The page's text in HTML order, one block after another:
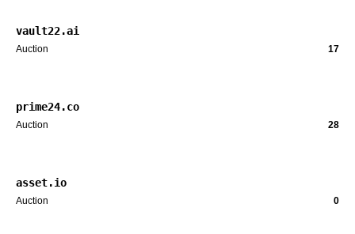
vault22.ai
Auction 17
prime24.co
Auction 28
asset.io
Auction 0